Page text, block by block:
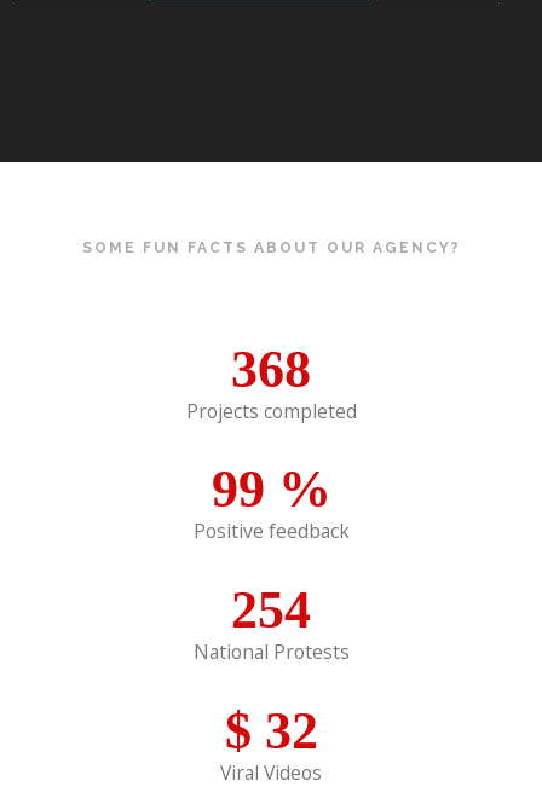
SOME FUN FACTS ABOUT OUR AGENCY?
368
Projects completed
99 %
Positive feedback
254
National Protests
$ 32
Viral Videos